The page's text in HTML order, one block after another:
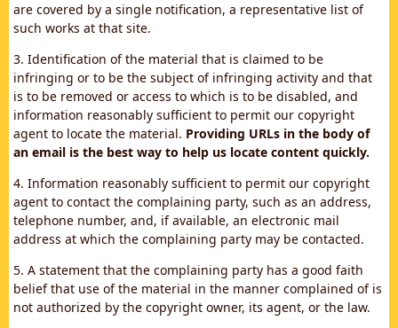
are covered by a single notification, a representative list of
such works at that site.
3. Identification of the material that is claimed to be
infringing or to be the subject of infringing activity and that
is to be removed or access to which is to be disabled, and
information reasonably sufficient to permit our copyright
agent to locate the material. Providing URLs in the body of
an email is the best way to help us locate content quickly.
4. Information reasonably sufficient to permit our copyright
agent to contact the complaining party, such as an address,
telephone number, and, if available, an electronic mail
address at which the complaining party may be contacted.
5. A statement that the complaining party has a good faith
belief that use of the material in the manner complained of is
not authorized by the copyright owner, its agent, or the law.